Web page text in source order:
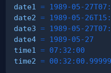
date1 = 1989-05-
date2 = 1989-05-
date3 = 1989-05-
date4 = 1989-05-27
time1
= 07:32:00
time2 =